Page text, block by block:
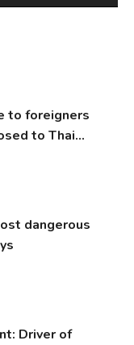
to foreigners
to Thai
dangerous
Driver of